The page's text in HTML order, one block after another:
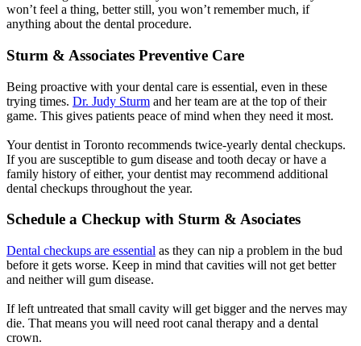
won’t feel a thing, better still, you won’t remember much, if
anything about the dental procedure.
Sturm & Associates Preventive Care
Being proactive with your dental care is essential, even in these
trying times. Dr. Judy Sturm and her team are at the top of their
game. This gives patients peace of mind when they need it most.
Your dentist in Toronto recommends twice-yearly dental checkups.
If you are susceptible to gum disease and tooth decay or have a
family history of either, your dentist may recommend additional
dental checkups throughout the year.
Schedule a Checkup with Sturm & Asociates
Dental checkups are essential as they can nip a problem in the bud
before it gets worse. Keep in mind that cavities will not get better
and neither will gum disease.
If left untreated that small cavity will get bigger and the nerves may
die. That means you will need root canal therapy and a dental
crown.